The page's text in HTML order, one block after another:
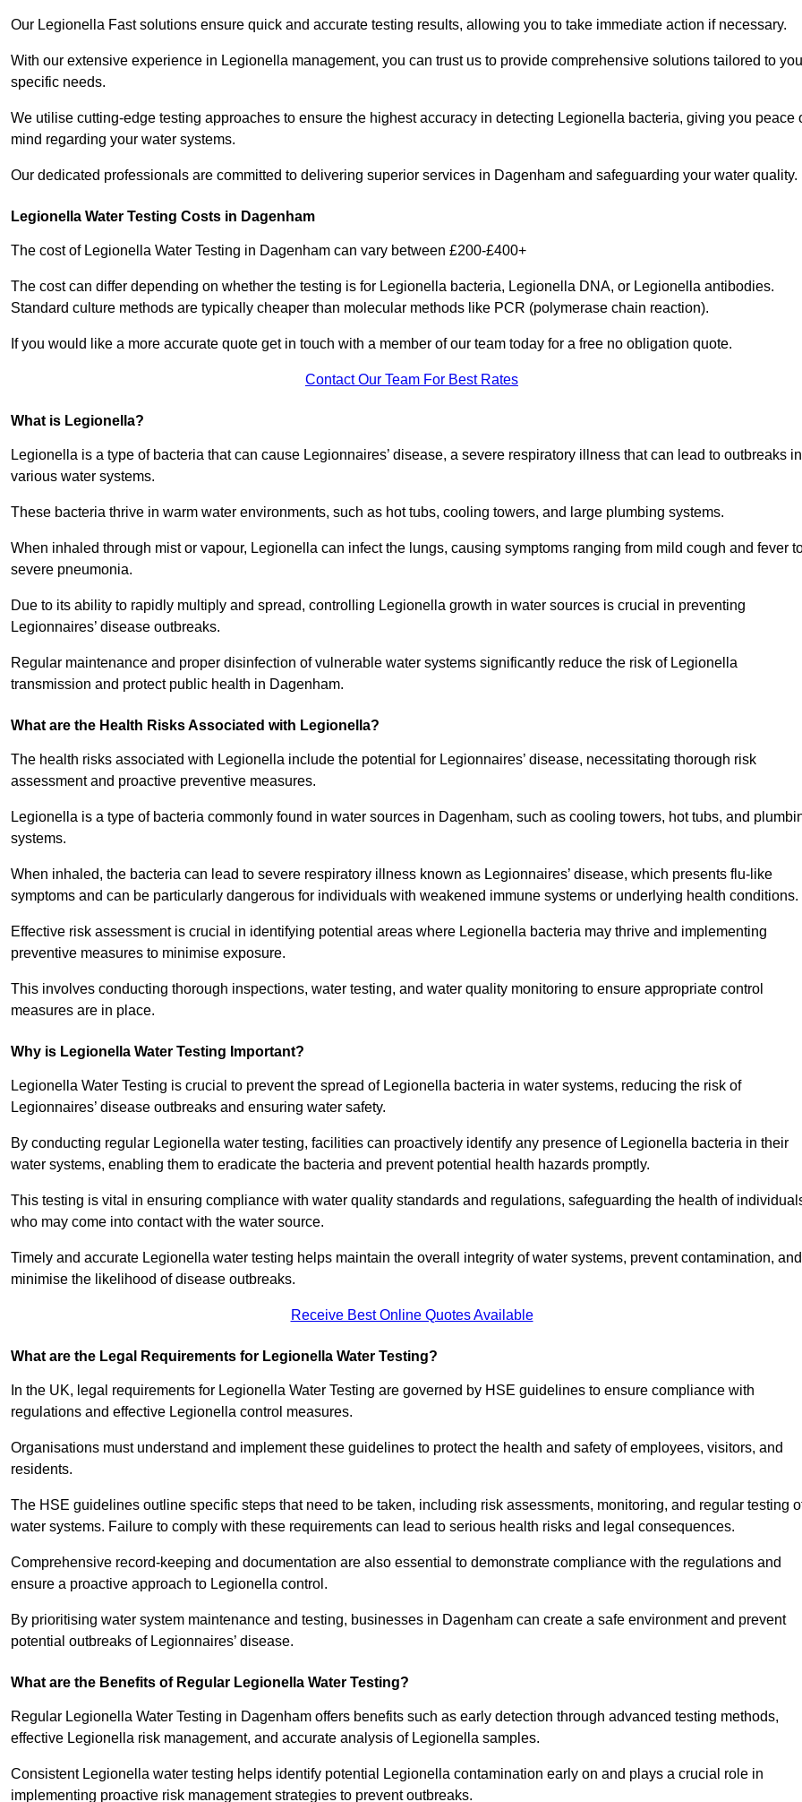
Our Legionella Fast solutions ensure quick and accurate testing results, allowing you to take immediate action if necessary.
With our extensive experience in Legionella management, you can trust us to provide comprehensive solutions tailored to
specific needs.
We utilise cutting-edge testing approaches to ensure the highest accuracy in detecting Legionella bacteria, giving you peace
mind regarding your water systems.
Our dedicated professionals are committed to delivering superior services in Dagenham and safeguarding your water quality.
Legionella Water Testing Costs in Dagenham
The cost of Legionella Water Testing in Dagenham can vary between £200-£400+
The cost can differ depending on whether the testing is for Legionella bacteria, Legionella DNA, or Legionella antibodies.
Standard culture methods are typically cheaper than molecular methods like PCR (polymerase chain reaction).
If you would like a more accurate quote get in touch with a member of our team today for a free no obligation quote.
Contact Our Team For Best Rates
What is Legionella?
Legionella is a type of bacteria that can cause Legionnaires’ disease, a severe respiratory illness that can lead to outbreaks in
various water systems.
These bacteria thrive in warm water environments, such as hot tubs, cooling towers, and large plumbing systems.
When inhaled through mist or vapour, Legionella can infect the lungs, causing symptoms ranging from mild cough and fever
severe pneumonia.
Due to its ability to rapidly multiply and spread, controlling Legionella growth in water sources is crucial in preventing
Legionnaires’ disease outbreaks.
Regular maintenance and proper disinfection of vulnerable water systems significantly reduce the risk of Legionella
transmission and protect public health in Dagenham.
What are the Health Risks Associated with Legionella?
The health risks associated with Legionella include the potential for Legionnaires’ disease, necessitating thorough risk
assessment and proactive preventive measures.
Legionella is a type of bacteria commonly found in water sources in Dagenham, such as cooling towers, hot tubs, and
systems.
When inhaled, the bacteria can lead to severe respiratory illness known as Legionnaires’ disease, which presents flu-like
symptoms and can be particularly dangerous for individuals with weakened immune systems or underlying health conditions.
Effective risk assessment is crucial in identifying potential areas where Legionella bacteria may thrive and implementing
preventive measures to minimise exposure.
This involves conducting thorough inspections, water testing, and water quality monitoring to ensure appropriate control
measures are in place.
Why is Legionella Water Testing Important?
Legionella Water Testing is crucial to prevent the spread of Legionella bacteria in water systems, reducing the risk of
Legionnaires’ disease outbreaks and ensuring water safety.
By conducting regular Legionella water testing, facilities can proactively identify any presence of Legionella bacteria in their
water systems, enabling them to eradicate the bacteria and prevent potential health hazards promptly.
This testing is vital in ensuring compliance with water quality standards and regulations, safeguarding the health of
who may come into contact with the water source.
Timely and accurate Legionella water testing helps maintain the overall integrity of water systems, prevent contamination, and
minimise the likelihood of disease outbreaks.
Receive Best Online Quotes Available
What are the Legal Requirements for Legionella Water Testing?
In the UK, legal requirements for Legionella Water Testing are governed by HSE guidelines to ensure compliance with
regulations and effective Legionella control measures.
Organisations must understand and implement these guidelines to protect the health and safety of employees, visitors, and
residents.
The HSE guidelines outline specific steps that need to be taken, including risk assessments, monitoring, and regular testing
water systems. Failure to comply with these requirements can lead to serious health risks and legal consequences.
Comprehensive record-keeping and documentation are also essential to demonstrate compliance with the regulations and
ensure a proactive approach to Legionella control.
By prioritising water system maintenance and testing, businesses in Dagenham can create a safe environment and prevent
potential outbreaks of Legionnaires’ disease.
What are the Benefits of Regular Legionella Water Testing?
Regular Legionella Water Testing in Dagenham offers benefits such as early detection through advanced testing methods,
effective Legionella risk management, and accurate analysis of Legionella samples.
Consistent Legionella water testing helps identify potential Legionella contamination early on and plays a crucial role in
implementing proactive risk management strategies to prevent outbreaks.